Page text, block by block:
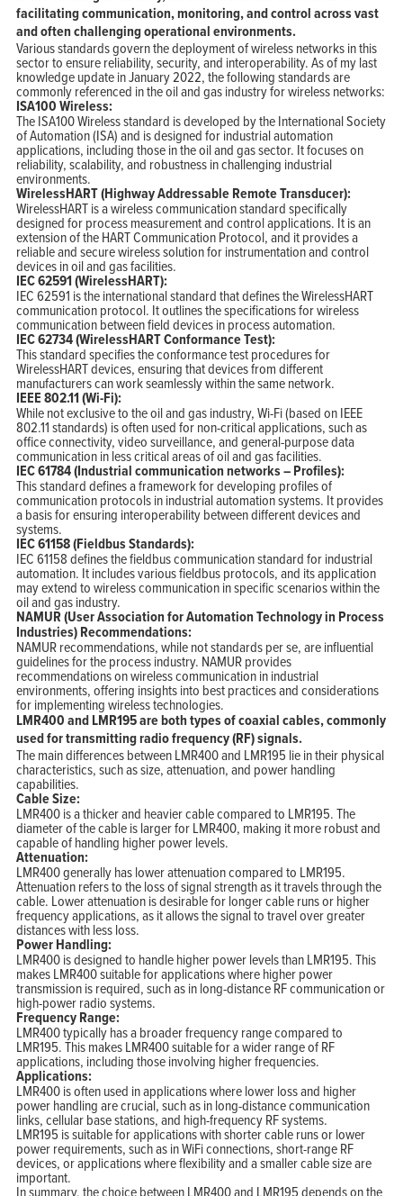
facilitating communication, monitoring, and control across vast
and often challenging operational environments.
Various standards govern the deployment of wireless networks in this
sector to ensure reliability, security, and interoperability. As of my last
knowledge update in January 2022, the following standards are
commonly referenced in the oil and gas industry for wireless networks:
ISA100 Wireless:
The ISA100 Wireless standard is developed by the International Society
of Automation (ISA) and is designed for industrial automation
applications, including those in the oil and gas sector. It focuses on
reliability, scalability, and robustness in challenging industrial
environments.
WirelessHART (Highway Addressable Remote Transducer):
WirelessHART is a wireless communication standard specifically
designed for process measurement and control applications. It is an
extension of the HART Communication Protocol, and it provides a
reliable and secure wireless solution for instrumentation and control
devices in oil and gas facilities.
IEC 62591 (WirelessHART):
IEC 62591 is the international standard that defines the WirelessHART
communication protocol. It outlines the specifications for wireless
communication between field devices in process automation.
IEC 62734 (WirelessHART Conformance Test):
This standard specifies the conformance test procedures for
WirelessHART devices, ensuring that devices from different
manufacturers can work seamlessly within the same network.
IEEE 802.11 (Wi-Fi):
While not exclusive to the oil and gas industry, Wi-Fi (based on IEEE
802.11 standards) is often used for non-critical applications, such as
office connectivity, video surveillance, and general-purpose data
communication in less critical areas of oil and gas facilities.
IEC 61784 (Industrial communication networks – Profiles):
This standard defines a framework for developing profiles of
communication protocols in industrial automation systems. It provides
a basis for ensuring interoperability between different devices and
systems.
IEC 61158 (Fieldbus Standards):
IEC 61158 defines the fieldbus communication standard for industrial
automation. It includes various fieldbus protocols, and its application
may extend to wireless communication in specific scenarios within the
oil and gas industry.
NAMUR (User Association for Automation Technology in Process
Industries) Recommendations:
NAMUR recommendations, while not standards per se, are influential
guidelines for the process industry. NAMUR provides
recommendations on wireless communication in industrial
environments, offering insights into best practices and considerations
for implementing wireless technologies.
LMR400 and LMR195 are both types of coaxial cables, commonly
used for transmitting radio frequency (RF) signals.
The main differences between LMR400 and LMR195 lie in their physical
characteristics, such as size, attenuation, and power handling
capabilities.
Cable Size:
LMR400 is a thicker and heavier cable compared to LMR195. The
diameter of the cable is larger for LMR400, making it more robust and
capable of handling higher power levels.
Attenuation:
LMR400 generally has lower attenuation compared to LMR195.
Attenuation refers to the loss of signal strength as it travels through the
cable. Lower attenuation is desirable for longer cable runs or higher
frequency applications, as it allows the signal to travel over greater
distances with less loss.
Power Handling:
LMR400 is designed to handle higher power levels than LMR195. This
makes LMR400 suitable for applications where higher power
transmission is required, such as in long-distance RF communication or
high-power radio systems.
Frequency Range:
LMR400 typically has a broader frequency range compared to
LMR195. This makes LMR400 suitable for a wider range of RF
applications, including those involving higher frequencies.
Applications:
LMR400 is often used in applications where lower loss and higher
power handling are crucial, such as in long-distance communication
links, cellular base stations, and high-frequency RF systems.
LMR195 is suitable for applications with shorter cable runs or lower
power requirements, such as in WiFi connections, short-range RF
devices, or applications where flexibility and a smaller cable size are
important.
In summary, the choice between LMR400 and LMR195 depends on the